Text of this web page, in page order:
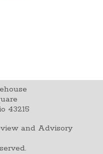
43215
and Advisory